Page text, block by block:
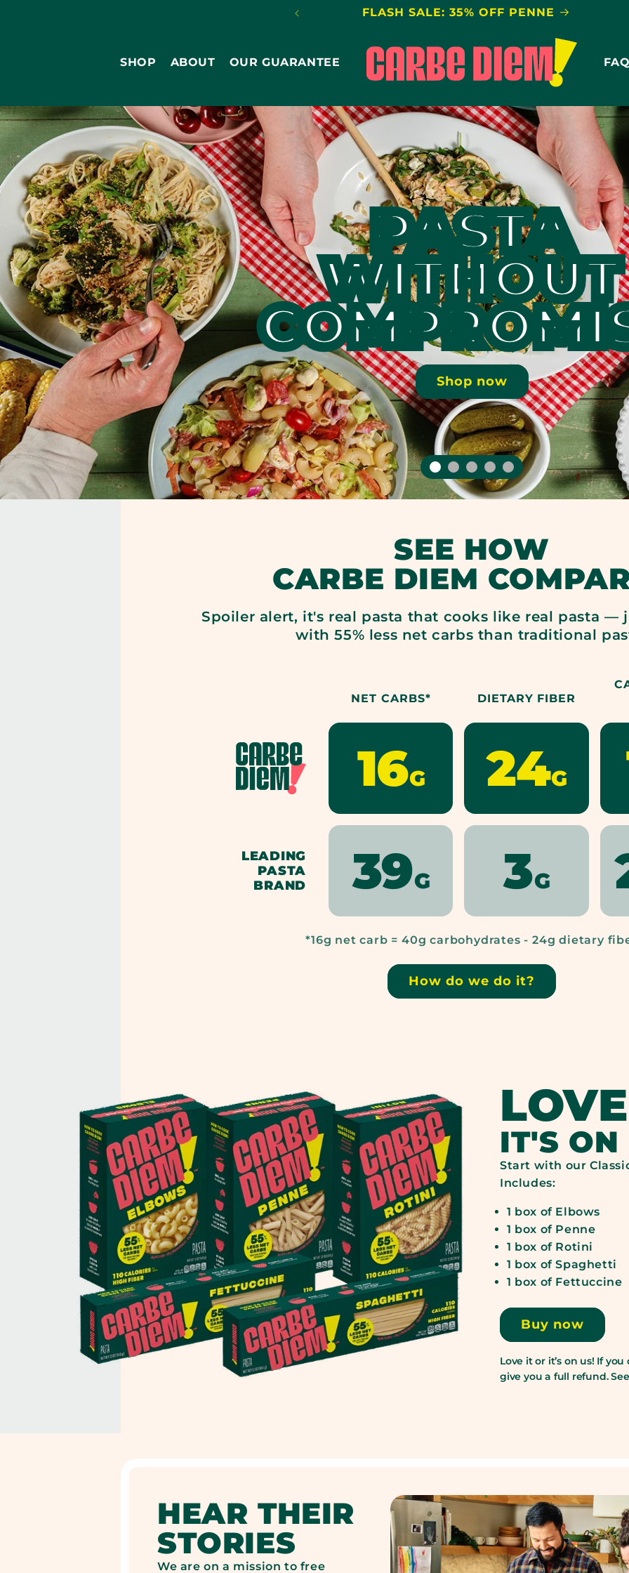
FLASH SALE: 35% OFF PENNE
SHOP ABOUT OUR GUARANTEE FAQ
PASTA
WITHOUT
Shop now
SEE HOW
CARBE DIEM
Spoiler alert, it's real pasta that cooks like real pasta —
with 55% less net carbs than traditional
LEADING
PASTA
BRAND
NET CARBS*
CARBE
DIEM,
NET
CARBS*:
16G
16G
LEADING
PASTA
BRAND,
CARBS*:
39G
39G
DIETARY FIBER
24G
24G
3G
3G
*16g net carb = 40g carbohydrates - 24g dietary
How do we do it?
IT'S ON
Start with our
Includes:
1 box of Elbows
1 box of Penne
1 box of Rotini
1 box of Spaghetti
1 box of Fettuccine
Buy now
Love it or it’s on us! If
give you a full refund.
HEAR THEIR
STORIES
We are on a mission to free